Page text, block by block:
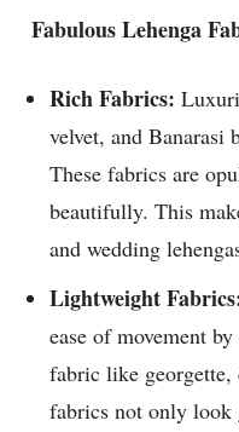
Fabulous Lehenga
Rich Fabrics:
velvet, and Banarasi
These fabrics are
beautifully. This
and wedding
Lightweight
ease of movement
fabric like georgette,
fabrics not only look